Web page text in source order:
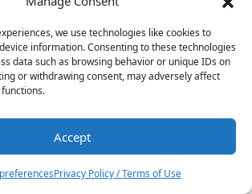
we use technologies like cookies to
information. Consenting to these technologies
data such as browsing behavior or unique IDs on
or withdrawing consent, may adversely affect
Accept
Privacy Policy / Terms of Use
C-30 CD Player…
Series M23 V2…
800PV Network Streamer…
Plant 12…